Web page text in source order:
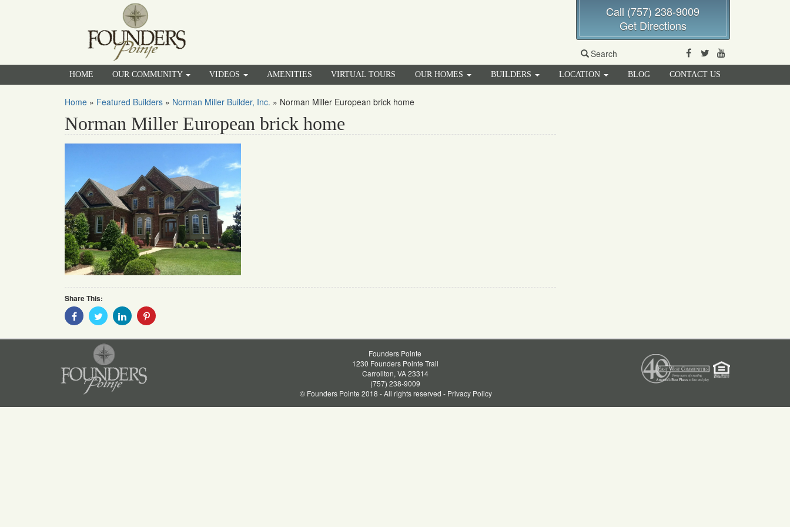
Call (757) 238-9009
Get Directions
Search Facebook
Twitter
HOME OUR COMMUNITY VIDEOS AMENITIES VIRTUAL TOURS OUR HOMES BUILDERS LOCATION BLOG CONTACT US
Home » Featured Builders » Norman Miller Builder, Inc. » Norman Miller European brick home
Norman Miller European brick home
Share This:
Share
With
Facebook
Share
With
Twitter
Share
With
Linkedin
Share
Pinterest
Founders Pointe
1230 Founders Pointe Trail
Carrollton, VA 23314
(757) 238-9009
© Founders Pointe 2018 - All rights reserved - Privacy Policy